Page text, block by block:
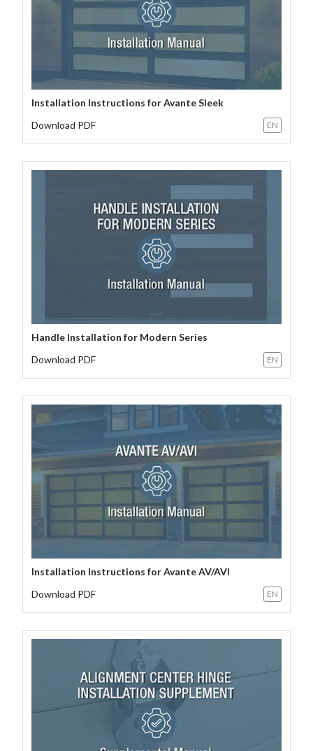
Installation Instructions for Avante Sleek
Download PDF
EN
Handle Installation for Modern Series
Download PDF
EN
Installation Instructions for Avante AV/AVI
Download PDF
EN